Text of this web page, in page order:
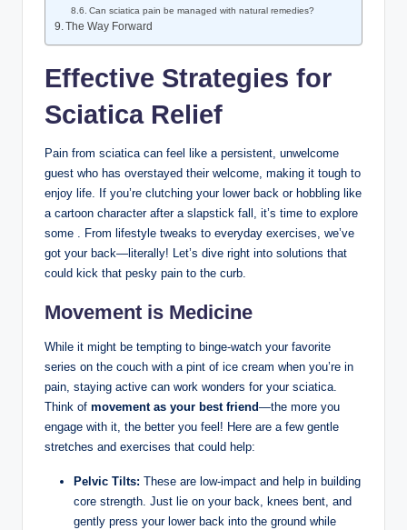
Can sciatica pain be managed with natural remedies?
The Way Forward
Effective Strategies for
Sciatica Relief
Pain from sciatica can feel like a persistent, unwelcome
guest who has overstayed their welcome, making it tough to
enjoy life. If you’re clutching your lower back or hobbling like
a cartoon character after a slapstick fall, it’s time to explore
some . From lifestyle tweaks to everyday exercises, we’ve
got your back—literally! Let’s dive right into solutions that
could kick that pesky pain to the curb.
Movement is Medicine
While it might be tempting to binge-watch your favorite
series on the couch with a pint of ice cream when you’re in
pain, staying active can work wonders for your sciatica.
Think of movement as your best friend—the more you
engage with it, the better you feel! Here are a few gentle
stretches and exercises that could help:
Pelvic Tilts: These are low-impact and help in building
core strength. Just lie on your back, knees bent, and
gently press your lower back into the ground while